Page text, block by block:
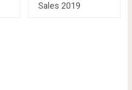
Sales 2019